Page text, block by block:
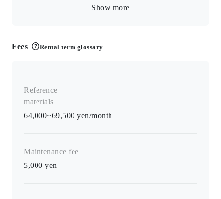
Show more
Fees Rental term glossary
Reference
materials
64,000~69,500 yen/month
Maintenance fee
5,000 yen